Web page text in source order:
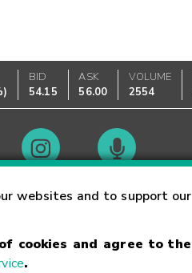
websites and to support
cookies and agree to
.
)
BID
54.15
ASK
56.00
VOLUME
2554
Code of Conduct